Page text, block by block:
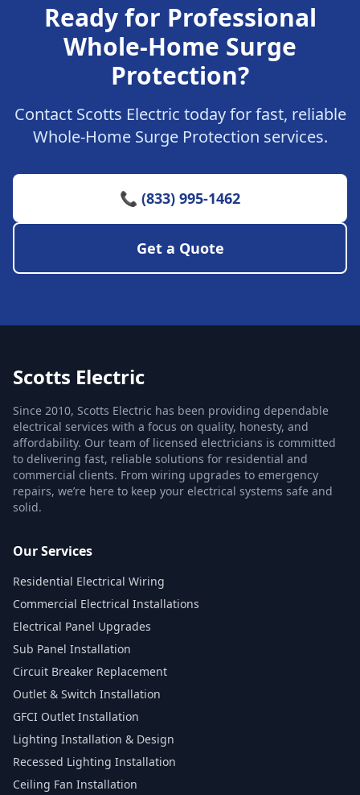
Ready for Professional
Whole-Home Surge
Protection?
Contact Scotts Electric today for fast, reliable
Whole-Home Surge Protection services.
📞 (833) 995-1462
Get a Quote
Scotts Electric
Since 2010, Scotts Electric has been providing dependable
electrical services with a focus on quality, honesty, and
affordability. Our team of licensed electricians is committed
to delivering fast, reliable solutions for residential and
commercial clients. From wiring upgrades to emergency
repairs, we’re here to keep your electrical systems safe and
solid.
Our Services
Residential Electrical Wiring
Commercial Electrical Installations
Electrical Panel Upgrades
Sub Panel Installation
Circuit Breaker Replacement
Outlet & Switch Installation
GFCI Outlet Installation
Lighting Installation & Design
Recessed Lighting Installation
Ceiling Fan Installation